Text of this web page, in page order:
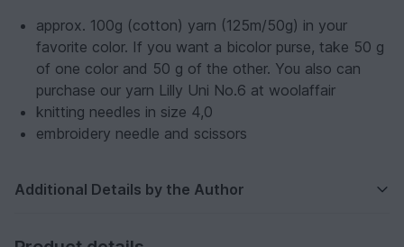
approx. 100g (cotton) yarn (125m/50g) in your
favorite color. If you want a bicolor purse, take 50 g
of one color and 50 g of the other. You also can
purchase our yarn Lilly Uni No.6 at woolaffair
knitting needles in size 4,0
embroidery needle and scissors
Additional Details by the Author